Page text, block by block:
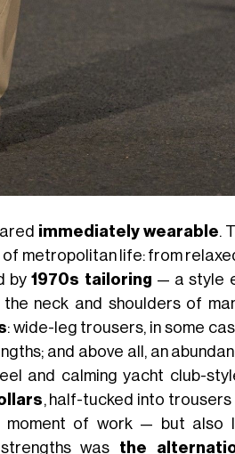
immediately wearable.
metropolitan life: from
by1970s tailoring — a style
neck and shoulders of
: wide-leg trousers, in some
and above all, an
and calming yacht club-
, half-tucked into trousers
moment of work — but also
was the